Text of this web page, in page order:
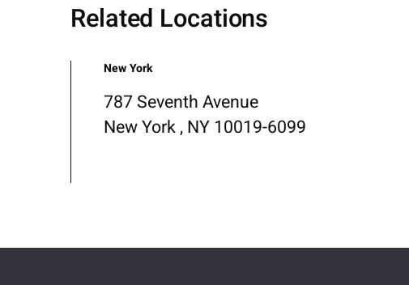
Related Locations
New York
787 Seventh Avenue
New York , NY 10019-6099